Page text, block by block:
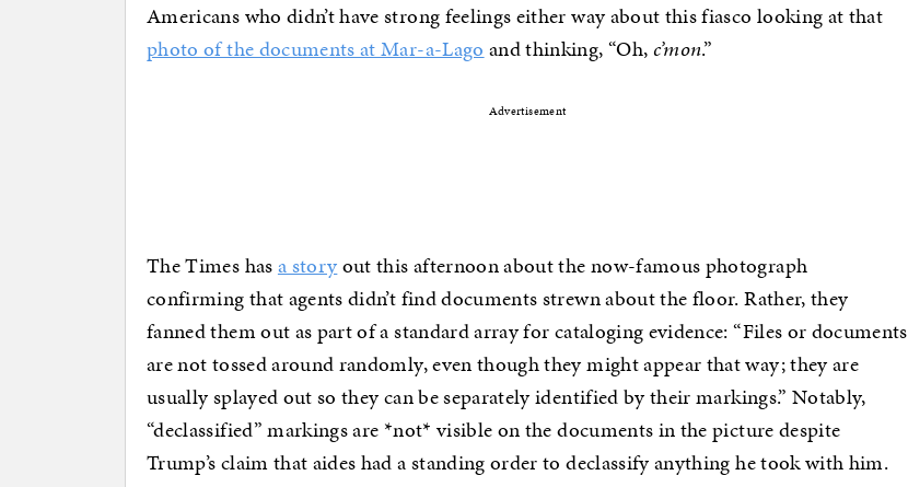
Americans who didn’t have strong feelings either way about this fiasco looking at that
photo of the documents at Mar-a-Lago and thinking, “Oh,c’mon.”
Advertisement
The Times hasa storyout this afternoon about the now-famous photograph
confirming that agents didn’t find documents strewn about the floor. Rather, they
fanned them out as part of a standard array for cataloging evidence: “Files or documents
are not tossed around randomly, even though they might appear that way; they are
usually splayed out so they can be separately identified by their markings.” Notably,
“declassified” markings are *not* visible on the documents in the picture despite
Trump’s claim that aides had a standing order to declassify anything he took with him.